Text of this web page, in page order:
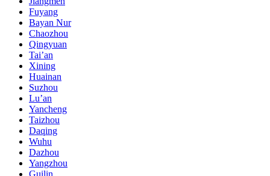
Fuyang
Bayan Nur
Chaozhou
Qingyuan
Tai’an
Xining
Huainan
Suzhou
Lu’an
Yancheng
Taizhou
Daqing
Wuhu
Dazhou
Yangzhou
Guilin